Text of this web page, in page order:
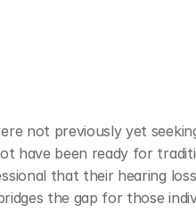
not previously yet
have been ready for
that their hearing
the gap for those